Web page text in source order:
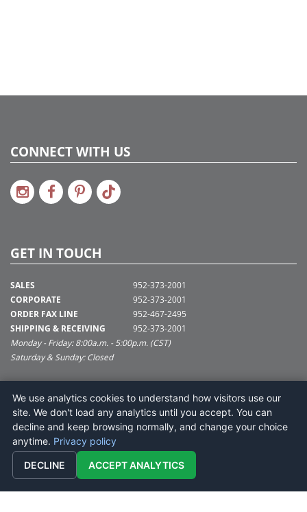
CONNECT WITH US
GET IN TOUCH
SALES
CORPORATE
ORDER FAX LINE
SHIPPING & RECEIVING
952-373-2001
952-373-2001
952-467-2495
952-373-2001
Monday - Friday: 8:00a.m. - 5:00p.m. (CST)
Saturday & Sunday: Closed
SUPPORT@VICKERMAN.COM
Vickerman Company
675 Tacoma Blvd
NYA, MN 55368
We use analytics cookies to understand how visitors use our
site. We don't load any analytics until you accept. You can
decline and keep browsing normally, and change your choice
anytime. Privacy policy
DECLINE ACCEPT ANALYTICS